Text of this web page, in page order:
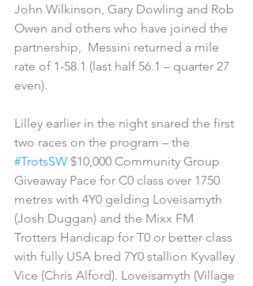
John Wilkinson, Gary Dowling and Rob
Owen and others who have joined the
partnership,  Messini returned a mile
rate of 1-58.1 (last half 56.1 – quarter 27
even).
Lilley earlier in the night snared the first
two races on the program – the
#TrotsSW $10,000 Community Group
Giveaway Pace for C0 class over 1750
metres with 4Y0 gelding Loveisamyth
(Josh Duggan) and the Mixx FM
Trotters Handicap for T0 or better class
with fully USA bred 7Y0 stallion Kyvalley
Vice (Chris Alford). Loveisamyth (Village